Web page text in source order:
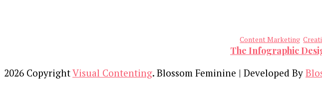
Content Marketing
The Infographic
2026 CopyrightVisual Contenting. Blossom Feminine | Developed By